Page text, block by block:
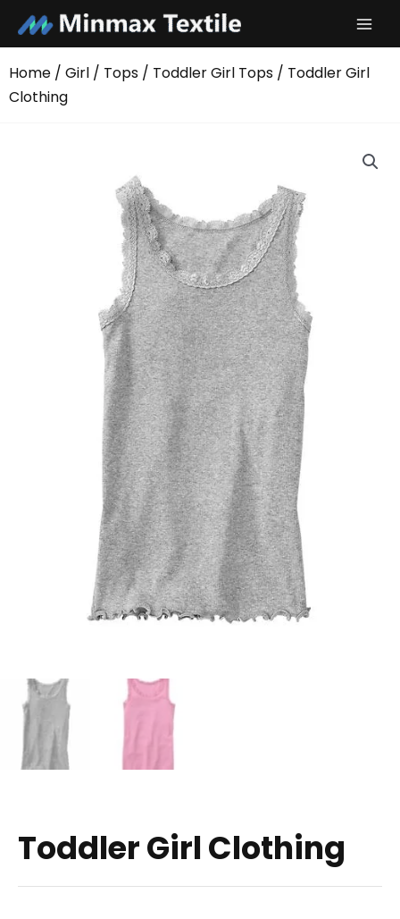
content
Home / Girl / Tops / Toddler Girl Tops / Toddler Girl
Clothing
Toddler Girl Clothing